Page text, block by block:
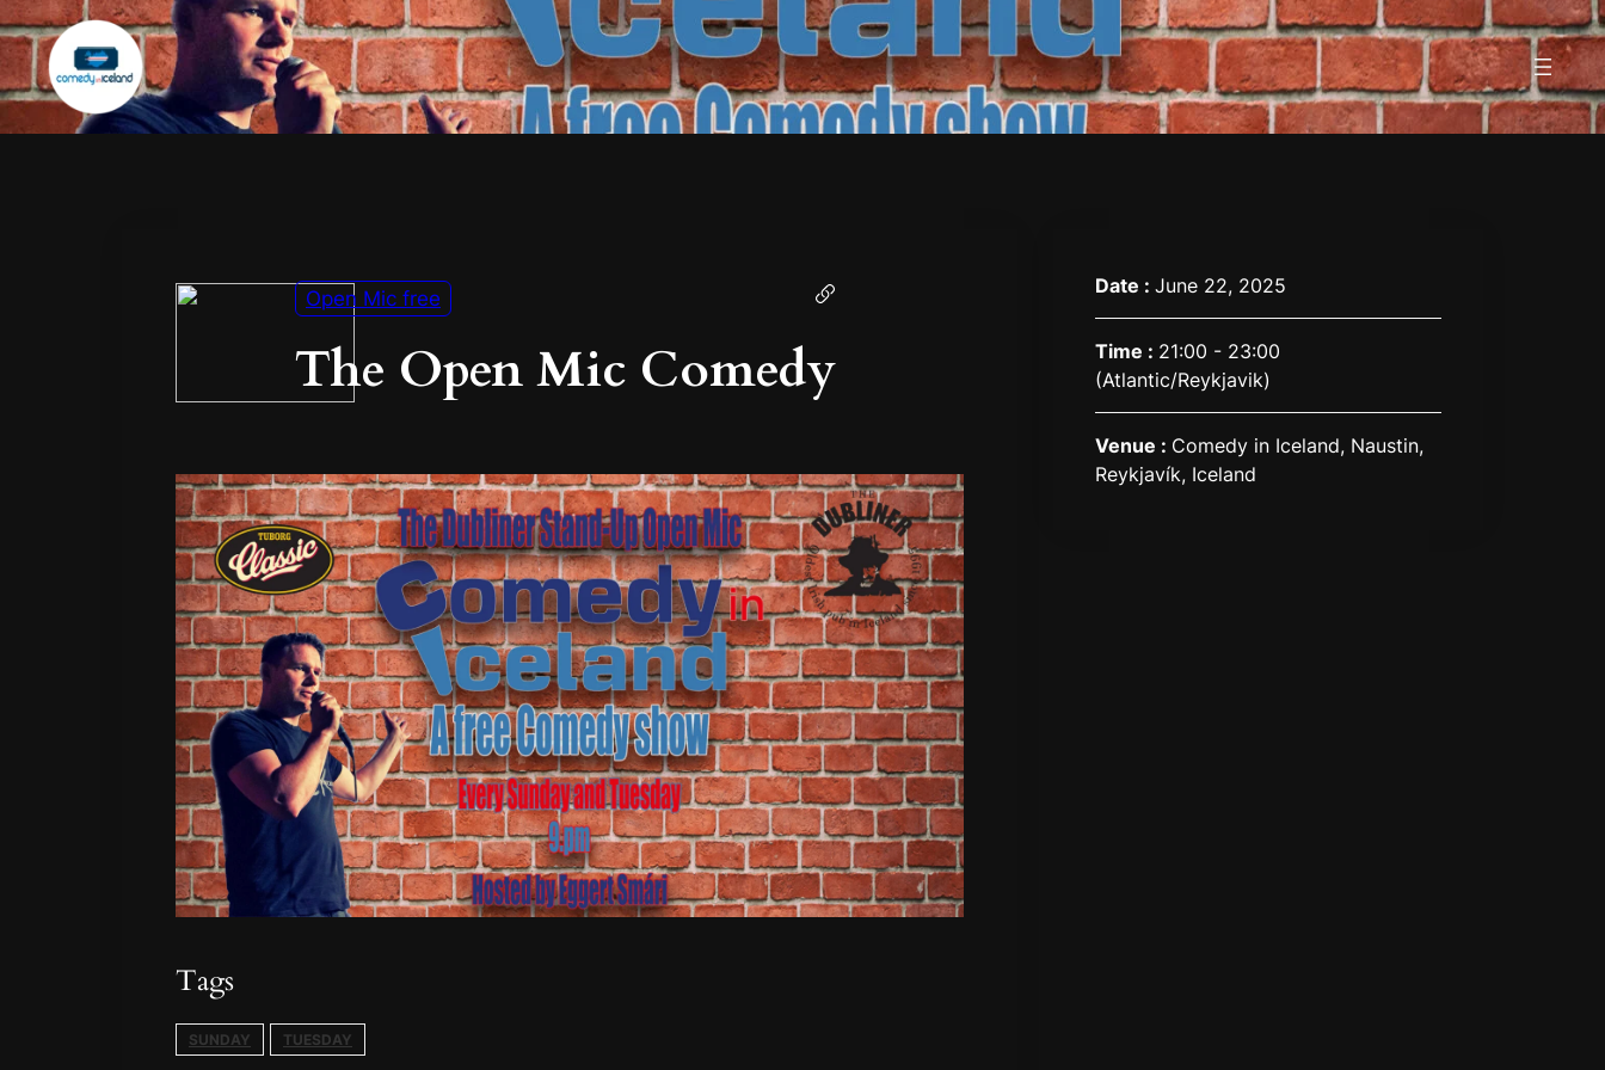
Open Mic free
The Open Mic Comedy
Tags
SUNDAY TUESDAY
Date : June 22, 2025
Time : 21:00 - 23:00
(Atlantic/Reykjavik)
Venue : Comedy in Iceland, Naustin,
Reykjavík, Iceland